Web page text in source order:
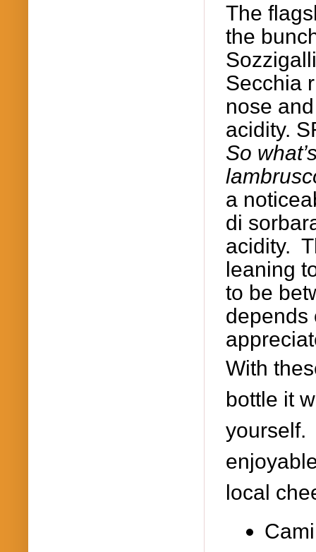
The
the
Sozzigalli
Secchia
nose
acidity.
So
a
di
acidity.
leaning
to be
depends
With
bottle it
yourself.
local